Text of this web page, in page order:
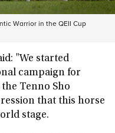
Warrior in the QEII Cup
"We started
campaign for
Tenno Sho
that this horse
stage.